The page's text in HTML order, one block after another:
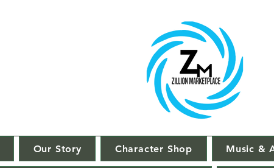
Our Story Character Shop Music &